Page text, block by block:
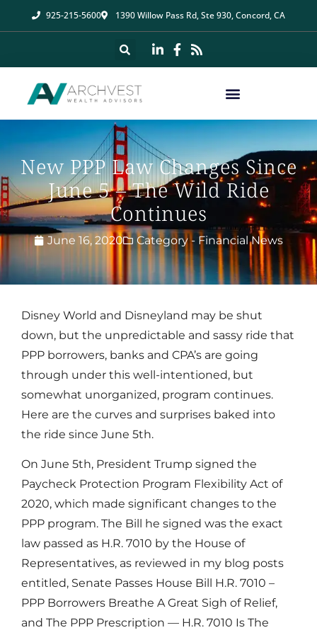
925-215-5600 1390 Willow Pass Rd, Ste 930, Concord, CA
New PPP Law Changes Since
June 5 – The Wild Ride
Continues
June 16, 2020 Category - Financial News
Disney World and Disneyland may be shut
down, but the unpredictable and sassy ride that
PPP borrowers, banks and CPA’s are going
through under this well-intentioned, but
somewhat unorganized, program continues.
Here are the curves and surprises baked into
the ride since June 5th.
On June 5th, President Trump signed the
Paycheck Protection Program Flexibility Act of
2020, which made significant changes to the
PPP program. The Bill he signed was the exact
law passed as H.R. 7010 by the House of
Representatives, as reviewed in my blog posts
entitled, Senate Passes House Bill H.R. 7010 –
PPP Borrowers Breathe A Great Sigh of Relief,
and The PPP Prescription — H.R. 7010 Is The